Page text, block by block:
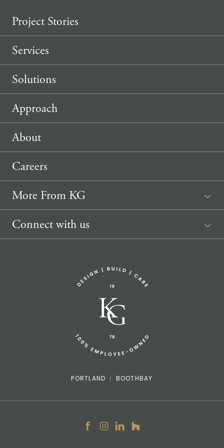
Project Stories
Services
Solutions
Approach
About
Careers
More From KG
News
Connect with us
info@knickerbockergroup.com
PORTLAND BOOTHBAY
Facebook
Instagram
LinkedIn
Houzz